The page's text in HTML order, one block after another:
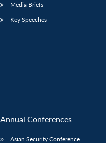
Media Briefs
Key Speeches
Annual Conferences
Asian Security Conference